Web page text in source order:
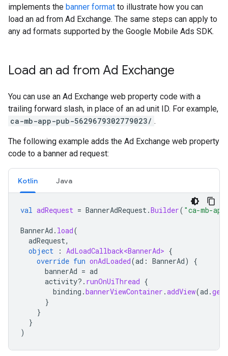
implements the banner format to illustrate how you can
load an ad from Ad Exchange. The same steps can apply to
any ad formats supported by the Google Mobile Ads SDK.
Load an ad from Ad Exchange
You can use an Ad Exchange web property code with a
trailing forward slash, in place of an ad unit ID. For example,
ca-mb-app-pub-5629679302779023/ .
The following example adds the Ad Exchange web property
code to a banner ad request:
Kotlin Java
val adRequest = BannerAdRequest.Builder( "ca-mb-
BannerAd . load(
adRequest,
object
: AdLoadCallback<BannerAd> {
override fun onAdLoaded(ad : BannerAd)
{
bannerAd = ad
activity?. runOnUiThread {
binding .bannerViewContainer .addView(ad .
}
}
}
)